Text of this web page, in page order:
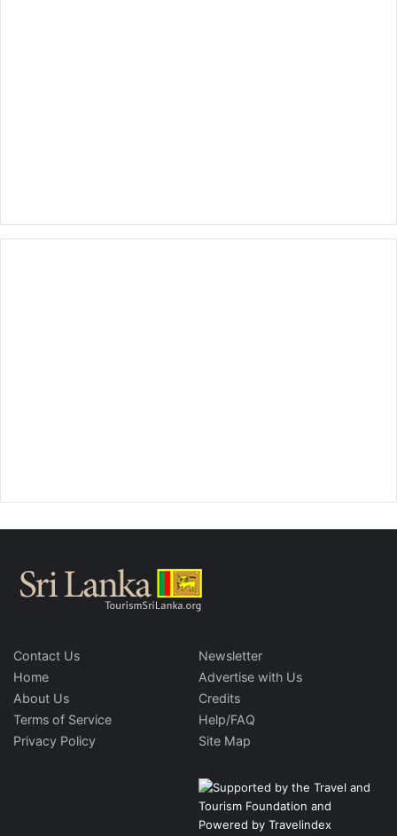
Contact Us
Home
About Us
Terms of Service
Privacy Policy
Newsletter
Advertise with Us
Credits
Help/FAQ
Site Map